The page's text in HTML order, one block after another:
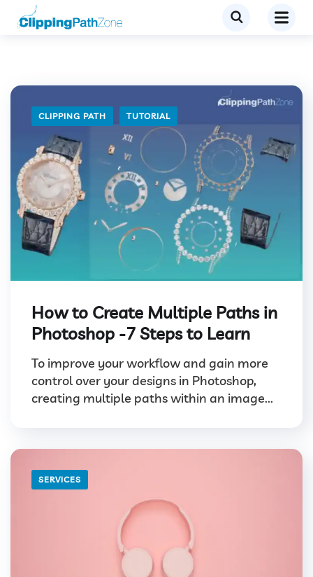
CLIPPING PATH TUTORIAL
How to Create Multiple Paths in
Photoshop -7 Steps to Learn
To improve your workflow and gain more
control over your designs in Photoshop,
creating multiple paths within an image...
SERVICES